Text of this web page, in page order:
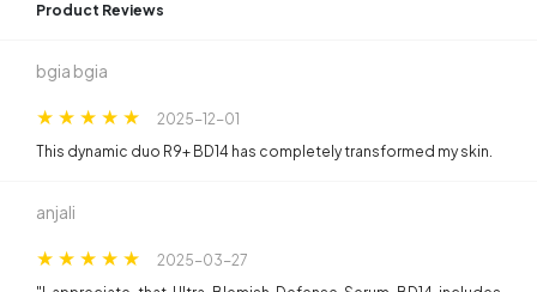
Product Reviews​
bgia bgia
2025-12-01
This dynamic duo R9+ BD14 has completely transformed my skin.
anjali
2025-03-27